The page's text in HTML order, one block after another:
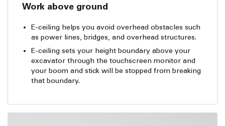
Work above ground
E-ceiling helps you avoid overhead obstacles such
as power lines, bridges, and overhead structures.
E-ceiling sets your height boundary above your
excavator through the touchscreen monitor and
your boom and stick will be stopped from breaking
that boundary.